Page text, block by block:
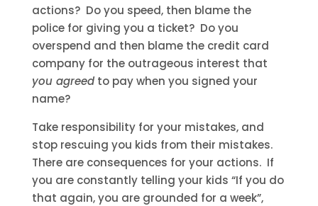
actions? Do you speed, then blame the
police for giving you a ticket? Do you
overspend and then blame the credit card
company for the outrageous interest that
you agreedto pay when you signed your
name?
Take responsibility for your mistakes, and
stop rescuing you kids from their mistakes.
There are consequences for your actions. If
you are constantly telling your kids “If you do
that again, you are grounded for a week”,